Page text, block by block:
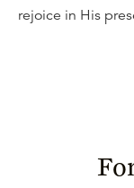
rejoice in His